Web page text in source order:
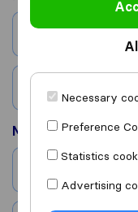
City
Country
Moved to
Necessary
Preference
Statistics
Advertising